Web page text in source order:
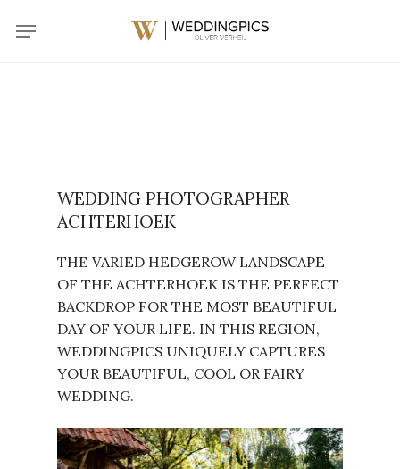
Menu
WEDDING PHOTOGRAPHER
ACHTERHOEK
THE VARIED HEDGEROW LANDSCAPE
OF THE ACHTERHOEK IS THE PERFECT
BACKDROP FOR THE MOST BEAUTIFUL
DAY OF YOUR LIFE. IN THIS REGION,
WEDDINGPICS UNIQUELY CAPTURES
YOUR BEAUTIFUL, COOL OR FAIRY
WEDDING.